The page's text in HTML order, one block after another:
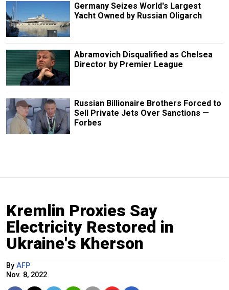
Germany Seizes World's Largest
Yacht Owned by Russian Oligarch
Abramovich Disqualified as Chelsea
Director by Premier League
Russian Billionaire Brothers Forced to
Sell Private Jets Over Sanctions —
Forbes
Kremlin Proxies Say
Electricity Restored in
Ukraine's Kherson
By AFP
Nov. 8, 2022